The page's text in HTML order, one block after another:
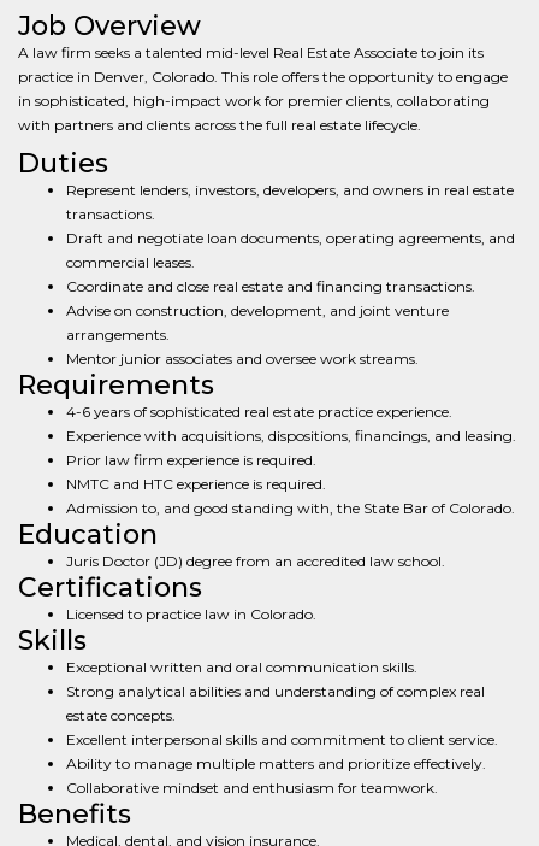
Job Overview
A law firm seeks a talented mid-level Real Estate Associate to join its
practice in Denver, Colorado. This role offers the opportunity to engage
in sophisticated, high-impact work for premier clients, collaborating
with partners and clients across the full real estate lifecycle.
Duties
Represent lenders, investors, developers, and owners in real estate
transactions.
Draft and negotiate loan documents, operating agreements, and
commercial leases.
Coordinate and close real estate and financing transactions.
Advise on construction, development, and joint venture
arrangements.
Mentor junior associates and oversee work streams.
Requirements
4-6 years of sophisticated real estate practice experience.
Experience with acquisitions, dispositions, financings, and leasing.
Prior law firm experience is required.
NMTC and HTC experience is required.
Admission to, and good standing with, the State Bar of Colorado.
Education
Juris Doctor (JD) degree from an accredited law school.
Certifications
Licensed to practice law in Colorado.
Skills
Exceptional written and oral communication skills.
Strong analytical abilities and understanding of complex real
estate concepts.
Excellent interpersonal skills and commitment to client service.
Ability to manage multiple matters and prioritize effectively.
Collaborative mindset and enthusiasm for teamwork.
Benefits
Medical, dental, and vision insurance.